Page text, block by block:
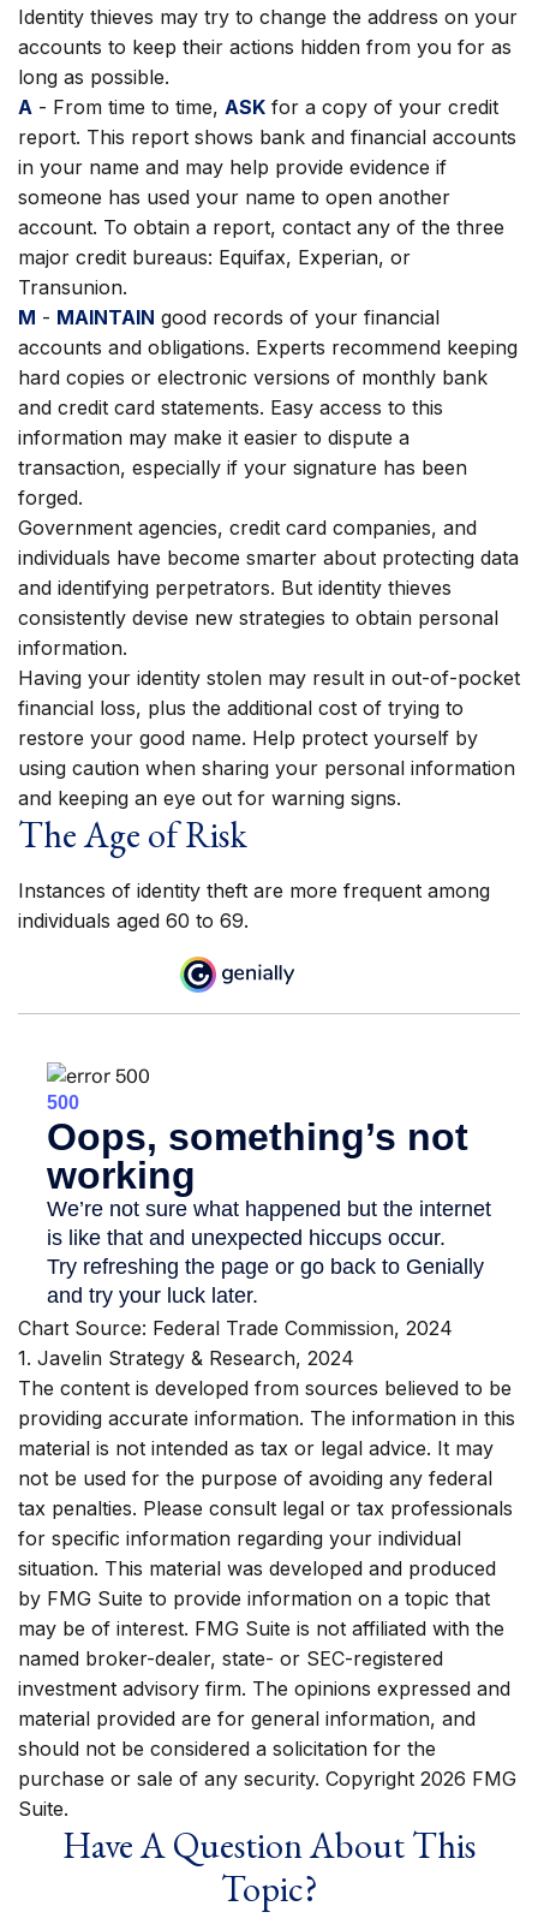
Identity thieves may try to change the address on your
accounts to keep their actions hidden from you for as
long as possible.
A - From time to time, ASK for a copy of your credit
report. This report shows bank and financial accounts
in your name and may help provide evidence if
someone has used your name to open another
account. To obtain a report, contact any of the three
major credit bureaus: Equifax, Experian, or
Transunion.
M - MAINTAIN good records of your financial
accounts and obligations. Experts recommend keeping
hard copies or electronic versions of monthly bank
and credit card statements. Easy access to this
information may make it easier to dispute a
transaction, especially if your signature has been
forged.
Government agencies, credit card companies, and
individuals have become smarter about protecting data
and identifying perpetrators. But identity thieves
consistently devise new strategies to obtain personal
information.
Having your identity stolen may result in out-of-pocket
financial loss, plus the additional cost of trying to
restore your good name. Help protect yourself by
using caution when sharing your personal information
and keeping an eye out for warning signs.
The Age of Risk
Instances of identity theft are more frequent among
individuals aged 60 to 69.
Chart Source: Federal Trade Commission, 2024
1. Javelin Strategy & Research, 2024
The content is developed from sources believed to be
providing accurate information. The information in this
material is not intended as tax or legal advice. It may
not be used for the purpose of avoiding any federal
tax penalties. Please consult legal or tax professionals
for specific information regarding your individual
situation. This material was developed and produced
by FMG Suite to provide information on a topic that
may be of interest. FMG Suite is not affiliated with the
named broker-dealer, state- or SEC-registered
investment advisory firm. The opinions expressed and
material provided are for general information, and
should not be considered a solicitation for the
purchase or sale of any security. Copyright 2026 FMG
Suite.
Have A Question About This
Topic?